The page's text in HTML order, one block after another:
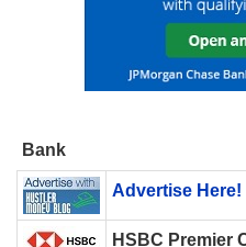
Bank
Advertise Here!
HSBC Premier